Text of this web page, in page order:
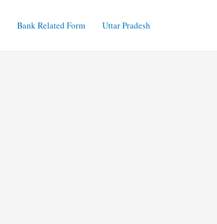
Bank Related Form Uttar Pradesh